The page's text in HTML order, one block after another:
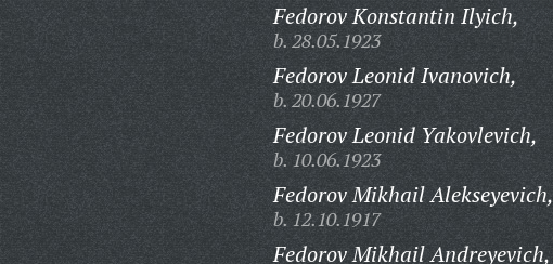
Fedorov Konstantin Ilyich,
b. 28.05.1923
Fedorov Leonid Ivanovich,
b. 20.06.1927
Fedorov Leonid Yakovlevich,
b. 10.06.1923
Fedorov Mikhail Alekseyevich,
b. 12.10.1917
Fedorov Mikhail Andreyevich,